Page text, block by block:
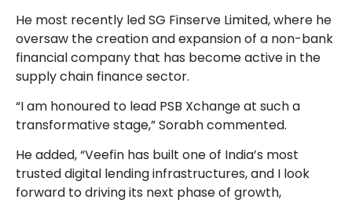
He most recently led SG Finserve Limited, where he
oversaw the creation and expansion of a non-bank
financial company that has become active in the
supply chain finance sector.
“I am honoured to lead PSB Xchange at such a
transformative stage,” Sorabh commented.
He added, “Veefin has built one of India’s most
trusted digital lending infrastructures, and I look
forward to driving its next phase of growth,